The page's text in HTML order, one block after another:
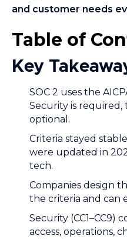
and customer needs
Table of
Key
SOC 2 uses the
Security is
optional.
Criteria stayed
were updated in
tech.
Companies design
the criteria and can
Security (CC1–CC9)
access, operations,